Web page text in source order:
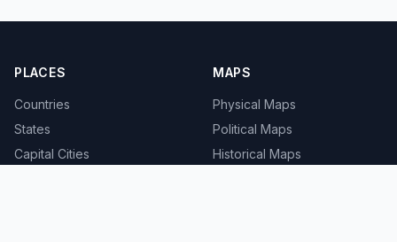
PLACES
Countries
States
Capital Cities
MAPS
Physical Maps
Political Maps
Historical Maps